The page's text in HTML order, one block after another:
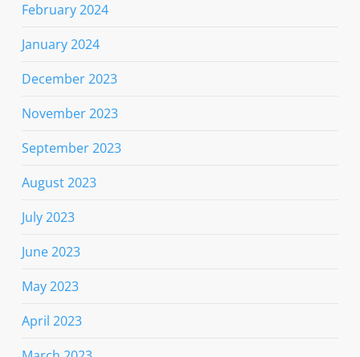
February 2024
January 2024
December 2023
November 2023
September 2023
August 2023
July 2023
June 2023
May 2023
April 2023